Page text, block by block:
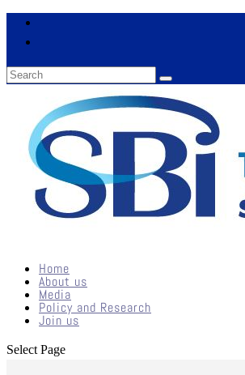
Home
About us
Media
Policy and Research
Join us
Select Page